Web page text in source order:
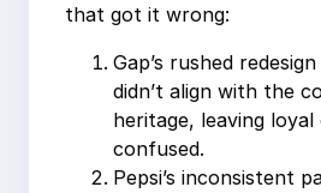
that got it wrong:
Gap’s rushed
didn’t align with the
heritage, leaving
confused.
Pepsi’s inconsistent